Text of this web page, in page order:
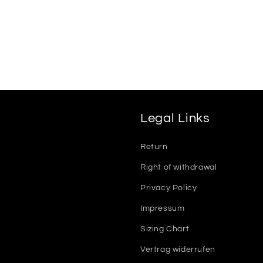
Legal Links
Return
Right of withdrawal
Privacy Policy
Impressum
Sizing Chart
Vertrag widerrufen